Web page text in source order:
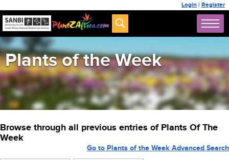
Login | Register
Plants of the Week
Browse through all previous entries of Plants Of The
Week
Go to Plants of the Week Advanced Search